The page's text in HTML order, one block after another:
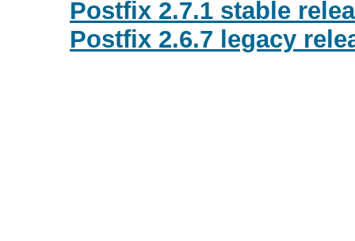
Postfix 2.7.1 stable
Postfix 2.6.7 legacy